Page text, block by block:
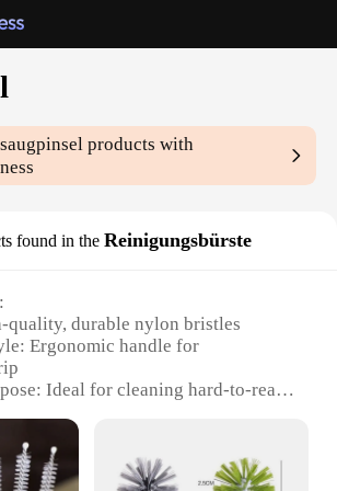
saugpinsel products with
found in the Reinigungsbürste
quality, durable nylon bristles
Ergonomic handle for
Ideal for cleaning hard-to-reach
Property: Efficiently removes dirt
or Weight or Quantity: Lightweight